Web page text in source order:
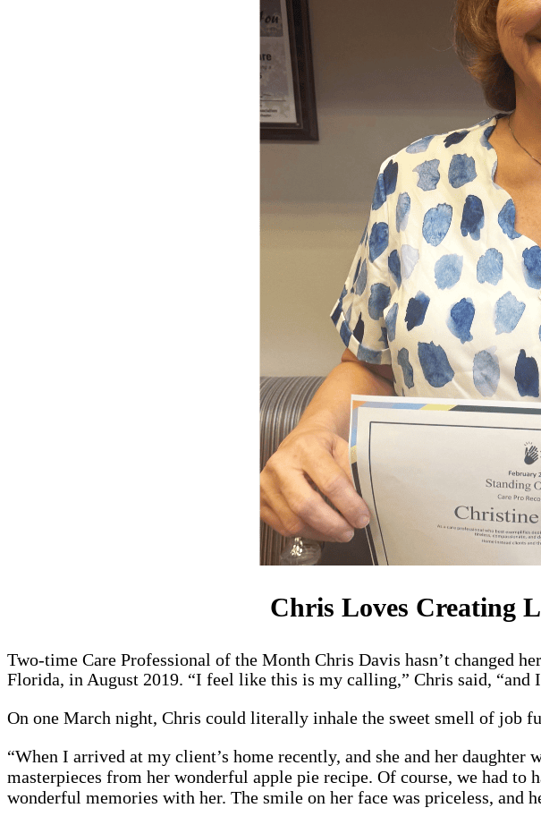
Chris Loves Creating
Two-time Care Professional of the Month Chris Davis hasn’t changed
Florida, in August 2019. “I feel like this is my calling,” Chris said, “and
On one March night, Chris could literally inhale the sweet smell of job
“When I arrived at my client’s home recently, and she and her
masterpieces from her wonderful apple pie recipe. Of course, we had
wonderful memories with her. The smile on her face was priceless, and